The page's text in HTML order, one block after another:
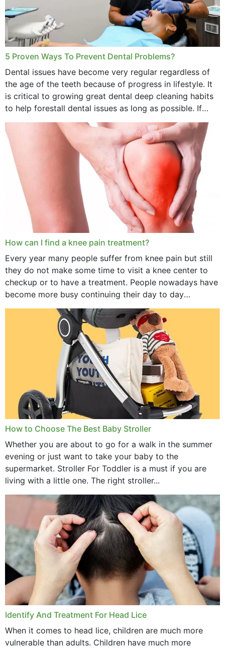
5 Proven Ways To Prevent Dental Problems?
Dental issues have become very regular regardless of
the age of the teeth because of progress in lifestyle. It
is critical to growing great dental deep cleaning habits
to help forestall dental issues as long as possible. If
these general...
How can I find a knee pain treatment?
Every year many people suffer from knee pain but still
they do not make some time to visit a knee center to
checkup or to have a treatment. People nowadays have
become more busy continuing their day to day
activities...
How to Choose The Best Baby Stroller
Whether you are about to go for a walk in the summer
evening or just want to take your baby to the
supermarket. Stroller For Toddler is a must if you are
living with a little one. The right stroller...
Identify And Treatment For Head Lice
When it comes to head lice, children are much more
vulnerable than adults. Children have much more